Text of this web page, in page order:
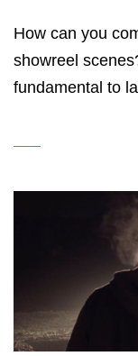
How can you
showreel
fundamental to